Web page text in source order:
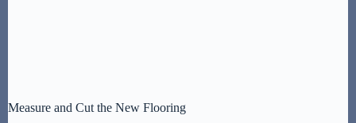
Measure and Cut the New Flooring